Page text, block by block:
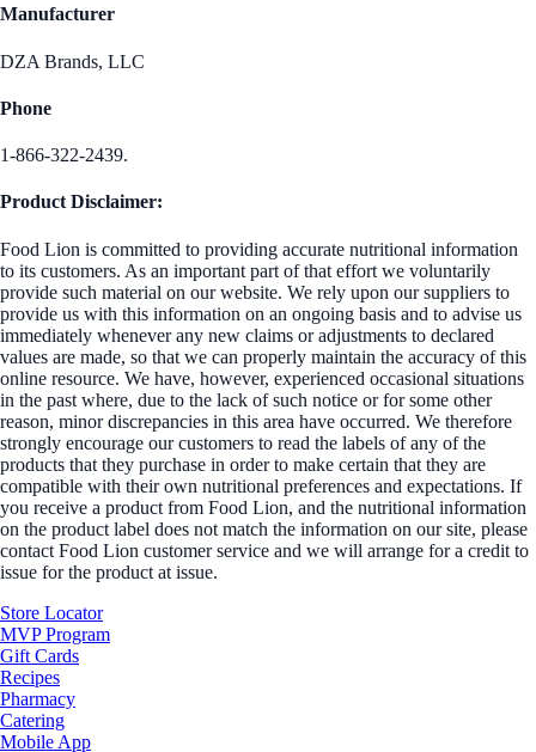
Manufacturer
DZA Brands, LLC
Phone
1-866-322-2439.
Product Disclaimer:
Food Lion is committed to providing accurate nutritional information
to its customers. As an important part of that effort we voluntarily
provide such material on our website. We rely upon our suppliers to
provide us with this information on an ongoing basis and to advise us
immediately whenever any new claims or adjustments to declared
values are made, so that we can properly maintain the accuracy of this
online resource. We have, however, experienced occasional situations
in the past where, due to the lack of such notice or for some other
reason, minor discrepancies in this area have occurred. We therefore
strongly encourage our customers to read the labels of any of the
products that they purchase in order to make certain that they are
compatible with their own nutritional preferences and expectations. If
you receive a product from Food Lion, and the nutritional information
on the product label does not match the information on our site, please
contact Food Lion customer service and we will arrange for a credit to
issue for the product at issue.
Store Locator
MVP Program
Gift Cards
Recipes
Pharmacy
Catering
Mobile App